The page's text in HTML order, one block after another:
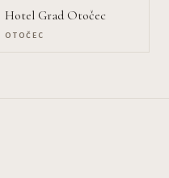
Hotel Grad Otočec
OTOČEC